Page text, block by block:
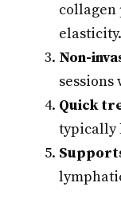
elasticity.
Non-
Quick
typically